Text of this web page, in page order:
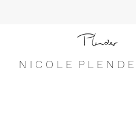
N I C O L E P L E N D